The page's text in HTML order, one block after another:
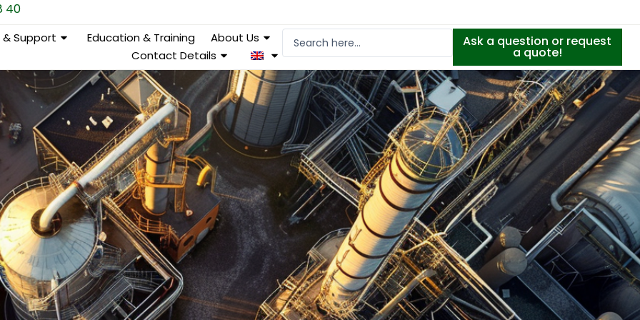
40
& Support Education & Training
About Us
Contact Details
Ask a question or request
a quote!